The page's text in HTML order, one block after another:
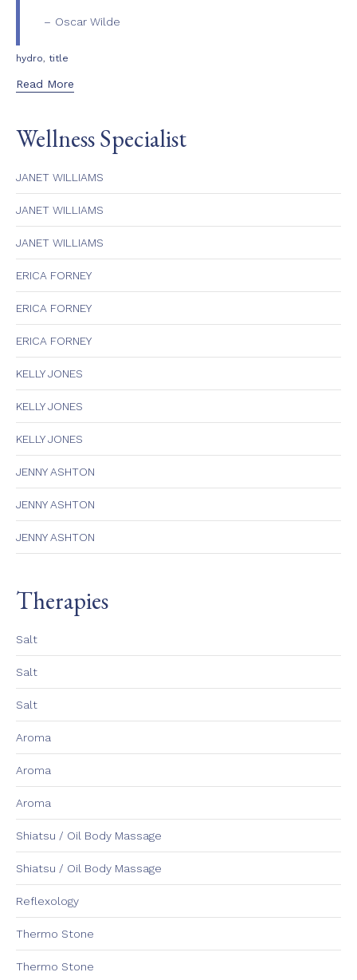
Oscar Wilde
Tags
hydro title
Read More
Wellness Specialist
JANET WILLIAMS
JANET WILLIAMS
JANET WILLIAMS
ERICA FORNEY
ERICA FORNEY
ERICA FORNEY
KELLY JONES
KELLY JONES
KELLY JONES
JENNY ASHTON
JENNY ASHTON
JENNY ASHTON
Therapies
Salt
Salt
Salt
Aroma
Aroma
Aroma
Shiatsu / Oil Body Massage
Shiatsu / Oil Body Massage
Reflexology
Thermo Stone
Thermo Stone